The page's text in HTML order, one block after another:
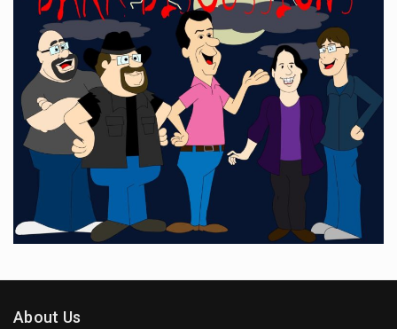
About Us